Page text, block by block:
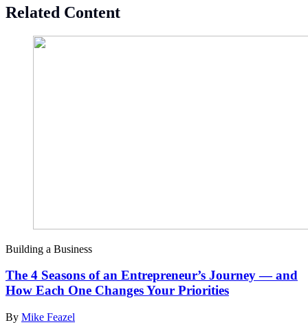
Related Content
Building a Business
The 4 Seasons of an Entrepreneur’s Journey — and
How Each One Changes Your Priorities
By Mike Feazel